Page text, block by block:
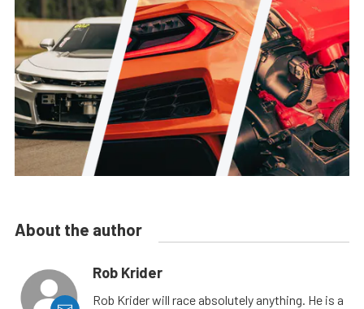
About the author
Rob Krider
Rob Krider will race absolutely anything. He is a